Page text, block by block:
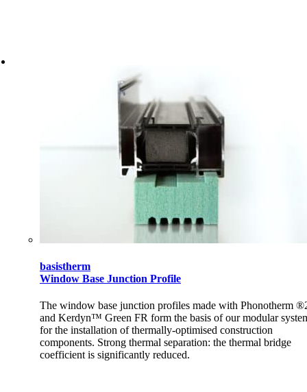
basistherm
Window Base Junction Profile
The window base junction profiles made with Phonotherm
and Kerdyn™ Green FR form the basis of our modular
for the installation of thermally-optimised construction
components. Strong thermal separation: the thermal bridge
coefficient is significantly reduced.